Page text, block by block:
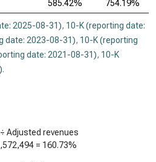
585.42% 754.19%
2025-08-31), 10-K (reporting date:
date: 2023-08-31), 10-K (reporting
date: 2021-08-31), 10-K
.
Adjusted revenues
= 160.73%